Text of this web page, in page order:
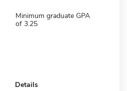
Minimum graduate GPA
of 3.25
Details